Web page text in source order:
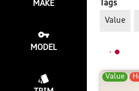
MAKE
MODEL
Tags
Value
Value